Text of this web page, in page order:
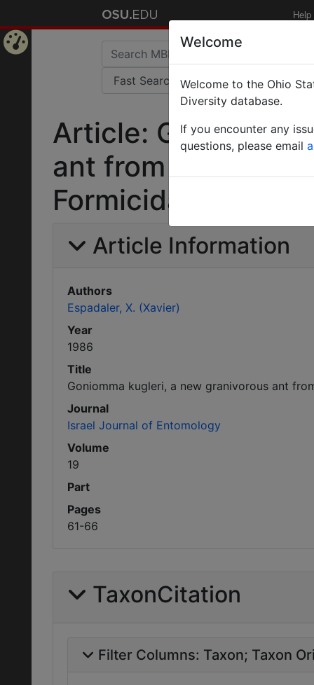
Help
Article: Goniomma
ant from the
Formicidae).
Article Information
Authors
Espadaler, X. (Xavier)
Year
1986
Title
Goniomma kugleri, a new granivorous ant
Journal
Israel Journal of Entomology
Volume
19
Part
Pages
61-66
TaxonCitation
Filter Columns: Taxon Taxon
Welcome
Welcome to the Ohio
Diversity database.
If you encounter any
questions, please email